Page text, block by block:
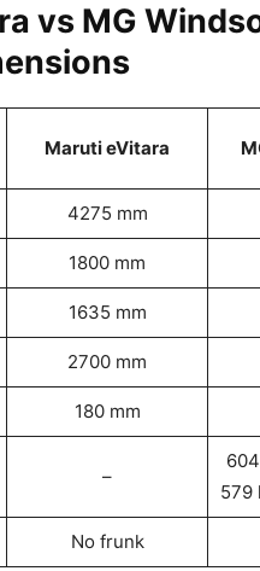
vs MG
Maruti eVitara
4275 mm
1800 mm
1635 mm
2700 mm
180 mm
–
579
No frunk